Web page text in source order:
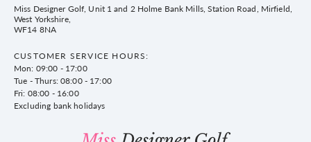
Miss Designer Golf, Unit 1 and 2 Holme Bank Mills, Station Road, Mirfield,
West Yorkshire,
WF14 8NA
CUSTOMER SERVICE HOURS:
Mon: 09:00 - 17:00
Tue - Thurs: 08:00 - 17:00
Fri: 08:00 - 16:00
Excluding bank holidays